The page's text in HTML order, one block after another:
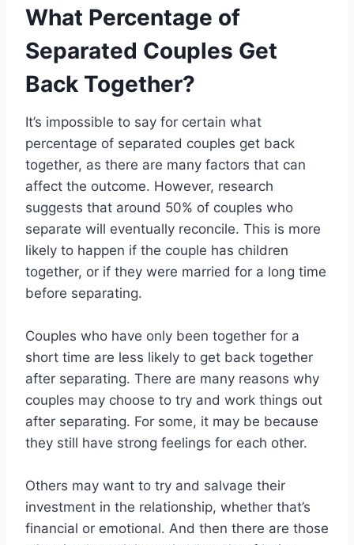
What Percentage of
Separated Couples Get
Back Together?
It’s impossible to say for certain what
percentage of separated couples get back
together, as there are many factors that can
affect the outcome. However, research
suggests that around 50% of couples who
separate will eventually reconcile. This is more
likely to happen if the couple has children
together, or if they were married for a long time
before separating.
Couples who have only been together for a
short time are less likely to get back together
after separating. There are many reasons why
couples may choose to try and work things out
after separating. For some, it may be because
they still have strong feelings for each other.
Others may want to try and salvage their
investment in the relationship, whether that’s
financial or emotional. And then there are those